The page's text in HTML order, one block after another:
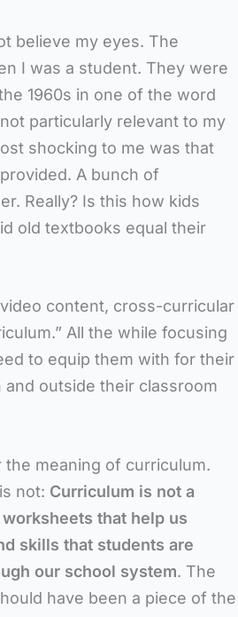
believe my eyes. The
I was a student. They were
1960s in one of the word
particularly relevant to my
shocking to me was that
A bunch of
Really? Is this how kids
old textbooks equal their
content, cross-curricular
All the while focusing
to equip them with for their
outside their classroom
the meaning of curriculum.
not: Curriculum is not a
that help us
skills that students are
our school system. The
have been a piece of the